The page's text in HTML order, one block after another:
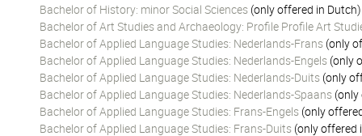
Bachelor of History: minor Social Sciences (only offered in Dutch)
Bachelor of Art Studies and Archaeology: Profile Profile Art
Bachelor of Applied Language Studies: Nederlands-Frans (only
Bachelor of Applied Language Studies: Nederlands-Engels (only
Bachelor of Applied Language Studies: Nederlands-Duits (only
Bachelor of Applied Language Studies: Nederlands-Spaans (only
Bachelor of Applied Language Studies: Frans-Engels (only
Bachelor of Applied Language Studies: Frans-Duits (only offered